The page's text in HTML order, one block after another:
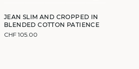
JEAN SLIM AND CROPPED IN
BLENDED COTTON PATIENCE
CHF 105.00